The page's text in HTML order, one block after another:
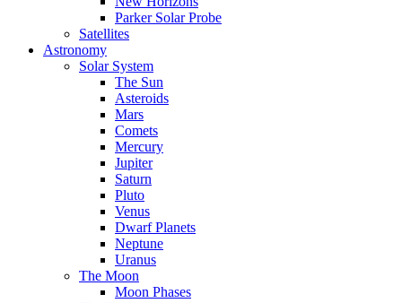
Parker Solar Probe
Satellites
Astronomy
Solar System
The Sun
Asteroids
Mars
Comets
Mercury
Jupiter
Saturn
Pluto
Venus
Dwarf Planets
Neptune
Uranus
The Moon
Moon Phases